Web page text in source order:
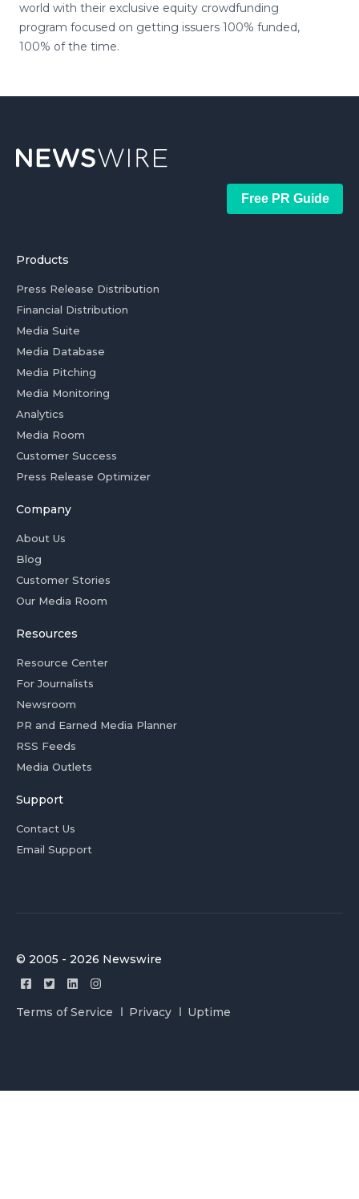
world with their exclusive equity crowdfunding
program focused on getting issuers 100% funded,
100% of the time.
Free PR Guide
Products
Press Release Distribution
Financial Distribution
Media Suite
Media Database
Media Pitching
Media Monitoring
Analytics
Media Room
Customer Success
Press Release Optimizer
Company
About Us
Blog
Customer Stories
Our Media Room
Resources
Resource Center
For Journalists
Newsroom
PR and Earned Media Planner
RSS Feeds
Media Outlets
Support
Contact Us
Email Support
© 2005 - 2026 Newswire
Terms of Service Privacy Uptime